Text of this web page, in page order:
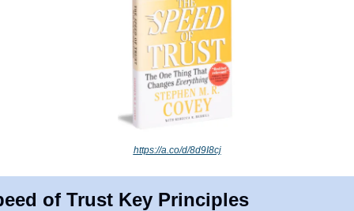
https://a.co/d/8d9I8cj
of Trust Key Principles